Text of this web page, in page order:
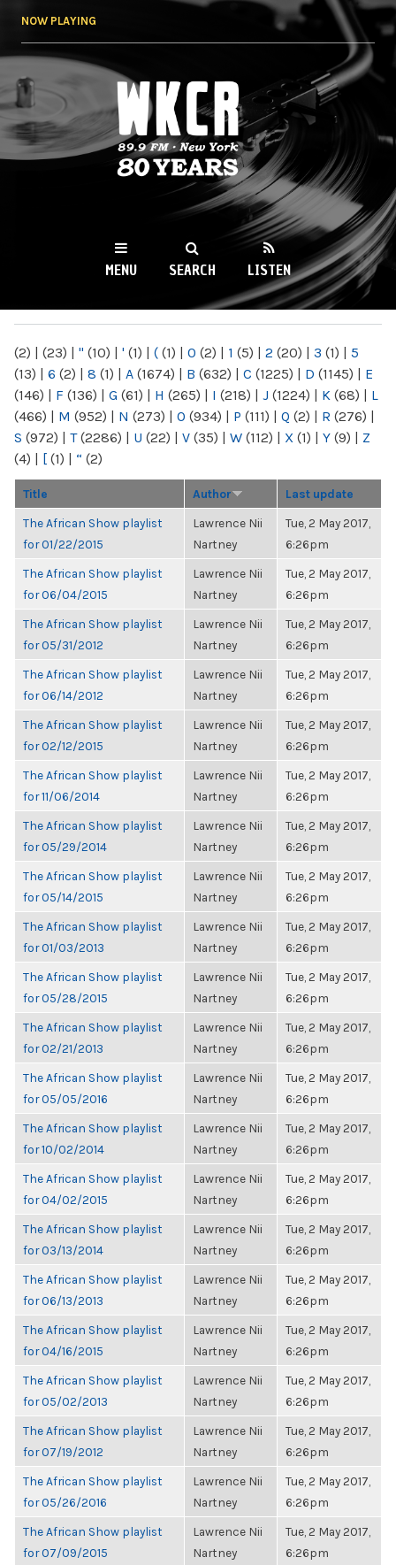
NOW PLAYING
WKCR 89.9FM
NY
MENU SEARCH LISTEN
(2) | (23) | " (10) | ' (1) | ( (1) | 0 (2) | 1 (5) | 2 (20) | 3 (1) | 5
(13) | 6 (2) | 8 (1) | A (1674) | B (632) | C (1225) | D (1145) | E
(146) | F (136) | G (61) | H (265) | I (218) | J (1224) | K (68) | L
(466) | M (952) | N (273) | O (934) | P (111) | Q (2) | R (276) |
S (972) | T(2286) | U (22) | V (35) | W (112) | X (1) | Y (9) | Z
(4) | [ (1) | “ (2)
Title Author Last update
The African Show playlist
for 01/22/2015
Lawrence Nii
Nartney
Tue, 2 May 2017,
6:26pm
The African Show playlist
for 06/04/2015
Lawrence Nii
Nartney
Tue, 2 May 2017,
6:26pm
The African Show playlist
for 05/31/2012
Lawrence Nii
Nartney
Tue, 2 May 2017,
6:26pm
The African Show playlist
for 06/14/2012
Lawrence Nii
Nartney
Tue, 2 May 2017,
6:26pm
The African Show playlist
for 02/12/2015
Lawrence Nii
Nartney
Tue, 2 May 2017,
6:26pm
The African Show playlist
for 11/06/2014
Lawrence Nii
Nartney
Tue, 2 May 2017,
6:26pm
The African Show playlist
for 05/29/2014
Lawrence Nii
Nartney
Tue, 2 May 2017,
6:26pm
The African Show playlist
for 05/14/2015
Lawrence Nii
Nartney
Tue, 2 May 2017,
6:26pm
The African Show playlist
for 01/03/2013
Lawrence Nii
Nartney
Tue, 2 May 2017,
6:26pm
The African Show playlist
for 05/28/2015
Lawrence Nii
Nartney
Tue, 2 May 2017,
6:26pm
The African Show playlist
for 02/21/2013
Lawrence Nii
Nartney
Tue, 2 May 2017,
6:26pm
The African Show playlist
for 05/05/2016
Lawrence Nii
Nartney
Tue, 2 May 2017,
6:26pm
The African Show playlist
for 10/02/2014
Lawrence Nii
Nartney
Tue, 2 May 2017,
6:26pm
The African Show playlist
for 04/02/2015
Lawrence Nii
Nartney
Tue, 2 May 2017,
6:26pm
The African Show playlist
for 03/13/2014
Lawrence Nii
Nartney
Tue, 2 May 2017,
6:26pm
The African Show playlist
for 06/13/2013
Lawrence Nii
Nartney
Tue, 2 May 2017,
6:26pm
The African Show playlist
for 04/16/2015
Lawrence Nii
Nartney
Tue, 2 May 2017,
6:26pm
The African Show playlist
for 05/02/2013
Lawrence Nii
Nartney
Tue, 2 May 2017,
6:26pm
The African Show playlist
for 07/19/2012
Lawrence Nii
Nartney
Tue, 2 May 2017,
6:26pm
The African Show playlist
for 05/26/2016
Lawrence Nii
Nartney
Tue, 2 May 2017,
6:26pm
The African Show playlist
for 07/09/2015
Lawrence Nii
Nartney
Tue, 2 May 2017,
6:26pm